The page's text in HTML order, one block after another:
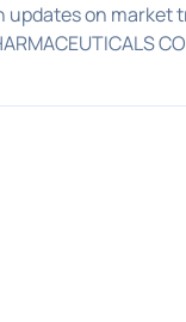
updates on market